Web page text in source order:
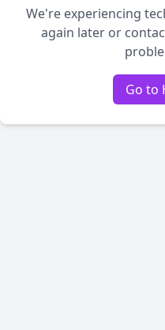
We're experiencing
again later or
Go to